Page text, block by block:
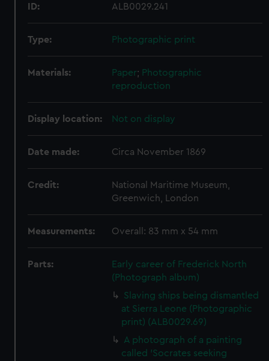
ID: ALB0029.241
Type: Photographic print
Materials: Paper; Photographic
reproduction
Display location: Not on display
Date made: Circa November 1869
Credit:
National Maritime Museum,
Greenwich, London
Measurements: Overall: 83 mm x 54 mm
Parts:
Early career of Frederick North
(Photograph album)
Slaving ships being dismantled
at Sierra Leone (Photographic
print) (ALB0029.69)
A photograph of a painting
called 'Socrates seeking